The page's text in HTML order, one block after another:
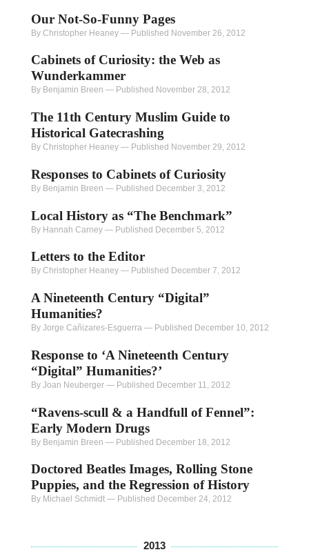
Our Not-So-Funny Pages
By Christopher Heaney — Published November 26, 2012
Cabinets of Curiosity: the Web as
Wunderkammer
By Benjamin Breen — Published November 28, 2012
The 11th Century Muslim Guide to
Historical Gatecrashing
By Christopher Heaney — Published November 29, 2012
Responses to Cabinets of Curiosity
By Benjamin Breen — Published December 3, 2012
Local History as “The Benchmark”
By Hannah Carney — Published December 5, 2012
Letters to the Editor
By Christopher Heaney — Published December 7, 2012
A Nineteenth Century “Digital”
Humanities?
By Jorge Cañizares-Esguerra — Published December 10, 2012
Response to ‘A Nineteenth Century
“Digital” Humanities?’
By Joan Neuberger — Published December 11, 2012
“Ravens-scull & a Handfull of Fennel”:
Early Modern Drugs
By Benjamin Breen — Published December 18, 2012
Doctored Beatles Images, Rolling Stone
Puppies, and the Regression of History
By Michael Schmidt — Published December 24, 2012
2013